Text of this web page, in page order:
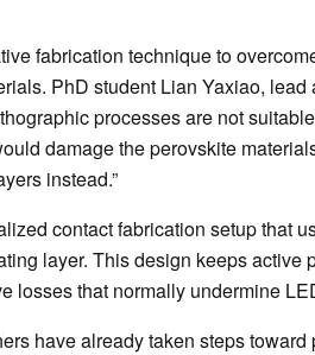
fabrication technique to
PhD student Lian Yaxiao, lead
processes are not
damage the perovskite
instead.”
contact fabrication setup that
layer. This design keeps active
losses that normally undermine
have already taken steps